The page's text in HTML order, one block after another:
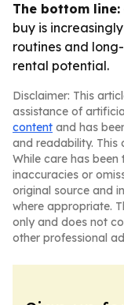
The bottom line:
buy is
routines and
rental potential.
Disclaimer: This
assistance of
content and has
and readability. This
While care has
inaccuracies or
original source and
where appropriate.
only and does not
other professional